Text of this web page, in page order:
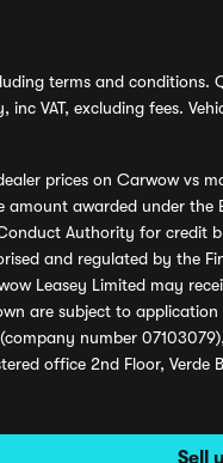
Sell
terms and
VAT, excluding fees.
prices on Carwow vs
amount awarded under
Authority for credit
and regulated by the
Leasey Limited may
are subject to
number
office 2nd Floor,